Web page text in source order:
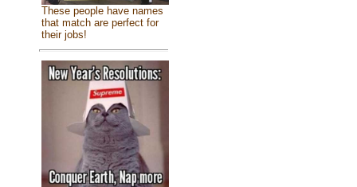
These people have names
that match are perfect for
their jobs!